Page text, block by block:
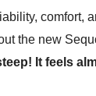
comfort,
the new
It feels